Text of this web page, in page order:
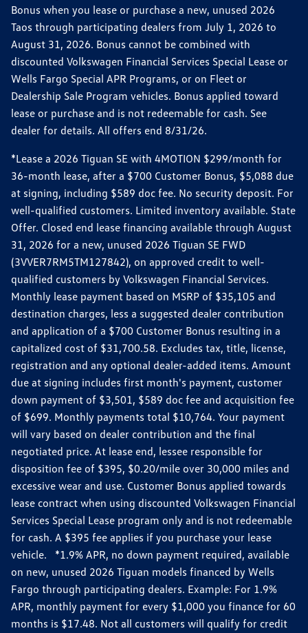
Bonus when you lease or purchase a new, unused 2026
Taos through participating dealers from July 1, 2026 to
August 31, 2026. Bonus cannot be combined with
discounted Volkswagen Financial Services Special Lease or
Wells Fargo Special APR Programs, or on Fleet or
Dealership Sale Program vehicles. Bonus applied toward
lease or purchase and is not redeemable for cash. See
dealer for details. All offers end 8/31/26.
*Lease a 2026 Tiguan SE with 4MOTION $299/month for
36-month lease, after a $700 Customer Bonus, $5,088 due
at signing, including $589 doc fee. No security deposit. For
well-qualified customers. Limited inventory available. State
Offer. Closed end lease financing available through August
31, 2026 for a new, unused 2026 Tiguan SE FWD
(3VVER7RM5TM127842), on approved credit to well-
qualified customers by Volkswagen Financial Services.
Monthly lease payment based on MSRP of $35,105 and
destination charges, less a suggested dealer contribution
and application of a $700 Customer Bonus resulting in a
capitalized cost of $31,700.58. Excludes tax, title, license,
registration and any optional dealer-added items. Amount
due at signing includes first month's payment, customer
down payment of $3,501, $589 doc fee and acquisition fee
of $699. Monthly payments total $10,764. Your payment
will vary based on dealer contribution and the final
negotiated price. At lease end, lessee responsible for
disposition fee of $395, $0.20/mile over 30,000 miles and
excessive wear and use. Customer Bonus applied towards
lease contract when using discounted Volkswagen Financial
Services Special Lease program only and is not redeemable
for cash. A $395 fee applies if you purchase your lease
vehicle. *1.9% APR, no down payment required, available
on new, unused 2026 Tiguan models financed by Wells
Fargo through participating dealers. Example: For 1.9%
APR, monthly payment for every $1,000 you finance for 60
months is $17.48. Not all customers will qualify for credit